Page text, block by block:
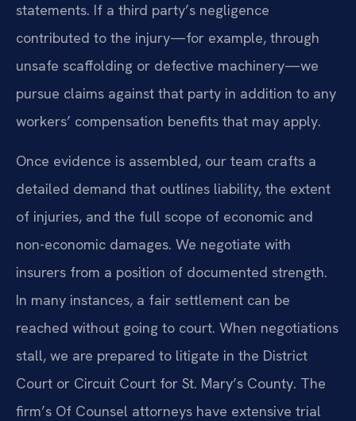
statements. If a third party’s negligence
contributed to the injury—for example, through
unsafe scaffolding or defective machinery—we
pursue claims against that party in addition to any
workers’ compensation benefits that may apply.
Once evidence is assembled, our team crafts a
detailed demand that outlines liability, the extent
of injuries, and the full scope of economic and
non-economic damages. We negotiate with
insurers from a position of documented strength.
In many instances, a fair settlement can be
reached without going to court. When negotiations
stall, we are prepared to litigate in the District
Court or Circuit Court for St. Mary’s County. The
firm’s Of Counsel attorneys have extensive trial